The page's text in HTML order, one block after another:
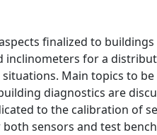
finalized to buildings
inclinometers for a
Main topics to
diagnostics are
to the calibration of
sensors and test